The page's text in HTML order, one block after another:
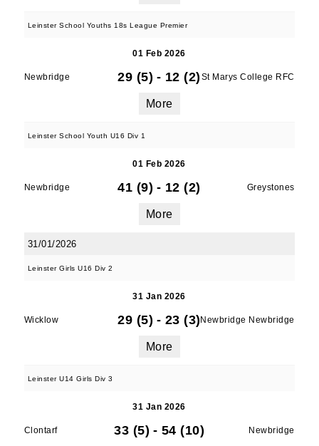
Leinster School Youths 18s League Premier
01 Feb 2026
Newbridge 29 (5) - 12 (2) St Marys College RFC
More
Leinster School Youth U16 Div 1
01 Feb 2026
Newbridge 41 (9) - 12 (2) Greystones
More
31/01/2026
Leinster Girls U16 Div 2
31 Jan 2026
Wicklow 29 (5) - 23 (3) Newbridge Newbridge
More
Leinster U14 Girls Div 3
31 Jan 2026
Clontarf 33 (5) - 54 (10) Newbridge